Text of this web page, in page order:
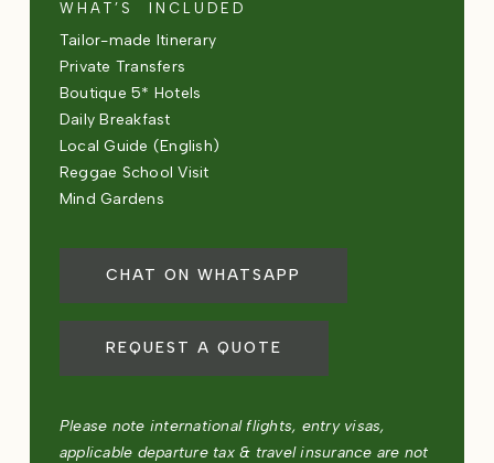
WHAT’S INCLUDED
Tailor-made Itinerary
Private Transfers
Boutique 5* Hotels
Daily Breakfast
Local Guide (English)
Reggae School Visit
Mind Gardens
CHAT ON WHATSAPP
REQUEST A QUOTE
Please note international flights, entry visas,
applicable departure tax & travel insurance are not